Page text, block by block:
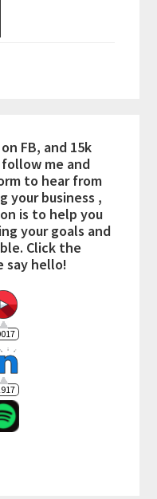
FB, and 15k
me and
to hear from
your business ,
is to help you
your goals and
Click the
say hello!